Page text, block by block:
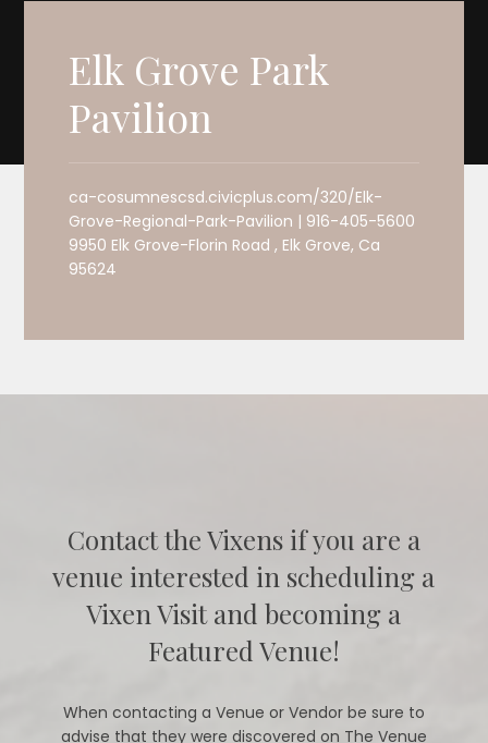
Elk Grove Park
Pavilion
ca-cosumnescsd.civicplus.com/320/Elk-
Grove-Regional-Park-Pavilion | 916-405-5600
9950 Elk Grove-Florin Road , Elk Grove, Ca
95624
Contact the Vixens if you are a
venue interested in scheduling a
Vixen Visit and becoming a
Featured Venue!
When contacting a Venue or Vendor be sure to
advise that they were discovered on The Venue